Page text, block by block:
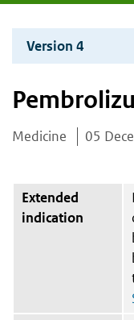
are
here:
Version 4
Medicine 05
Extended
indication